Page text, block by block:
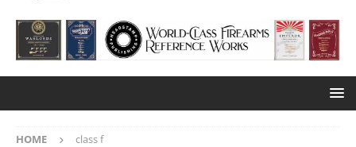
HOME class f